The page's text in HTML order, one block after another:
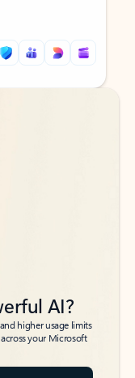
AI?
higher usage limits
your Microsoft